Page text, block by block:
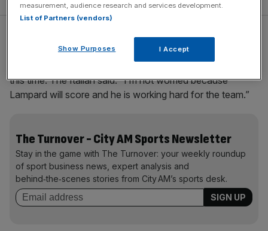
Ancelotti, meanwhile, has leapt to the defence of
Lampard, who is yet to find his shooting boots. Usually
this time. The Italian said: “I’m not worried because
Lampard will score and he is working hard for the team.”
The Turnover - City AM Sports Newsletter
Stay in the game with The Turnover: your weekly roundup
of sport business news, expert analysis and
behind‑the‑scenes stories from City AM’s sports desk.
measurement, audience research and services development.
List of Partners (vendors)
Show Purposes I Accept